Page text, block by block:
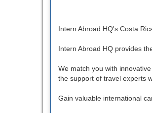
Intern Abroad HQ's Costa
Intern Abroad HQ provides
We match you with
the support of travel experts
Gain valuable international